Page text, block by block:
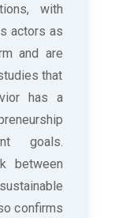
with
actors as
and are
that
has a
goals.
between
confirms